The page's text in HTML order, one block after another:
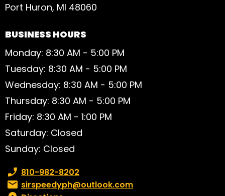
Port Huron, MI 48060
BUSINESS HOURS
Monday: 8:30 AM - 5:00 PM
Tuesday: 8:30 AM - 5:00 PM
Wednesday: 8:30 AM - 5:00 PM
Thursday: 8:30 AM - 5:00 PM
Friday: 8:30 AM - 1:00 PM
Saturday: Closed
Sunday: Closed
Phone number:
810-982-8202
Email:sirspeedyph@outlook.com